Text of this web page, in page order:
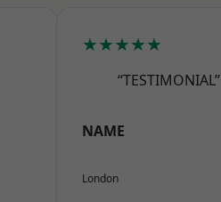
★★★★★
“TESTIMONIAL”
NAME
London